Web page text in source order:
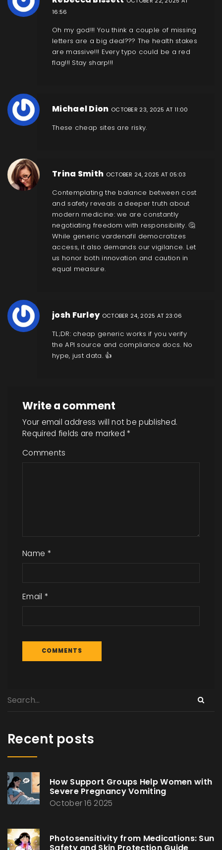
16:56
Oh my god!!! You think a couple of missing
letters are a big deal??? The health stakes
are massive!!! Every typo could be a red
flag!!! Stay sharp!!!
Michael Dion OCTOBER 23, 2025 AT 11:00
These cheap sites are risky.
Trina Smith OCTOBER 24, 2025 AT 05:03
Contemplating the balance between cost
and safety reveals a deeper truth about
modern medicine: we are constantly
negotiating freedom with responsibility. 🤔
While generic vardenafil democratizes
access, it also demands our vigilance. Let
us honor both innovation and caution in
equal measure.
josh Furley OCTOBER 24, 2025 AT 23:06
TL;DR: cheap generic works if you verify
the API source and compliance docs. No
hype, just data. 👍
Write a comment
Your email address will not be published.
Required fields are marked*
Comments
Name *
Email *
Recent posts
How Support Groups Help Women with
Severe Pregnancy Vomiting
October 16 2025
Photosensitivity from Medications: Sun
Safety and Skin Protection Guide